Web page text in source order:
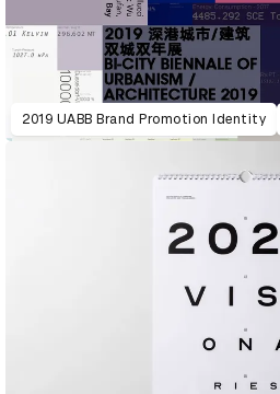
2019 UABB Brand Promotion Identity